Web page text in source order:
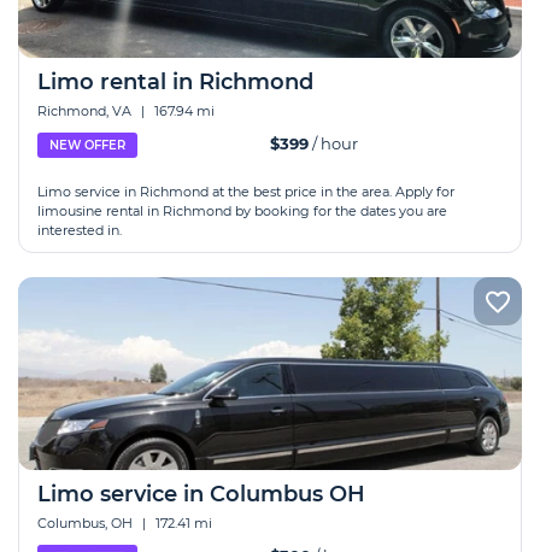
Limo rental in Richmond
Richmond, VA | 167.94 mi
NEW OFFER $399/ hour
Limo service in Richmond at the best price in the area. Apply for
limousine rental in Richmond by booking for the dates you are
interested in.
Limo service in Columbus OH
Columbus, OH | 172.41 mi